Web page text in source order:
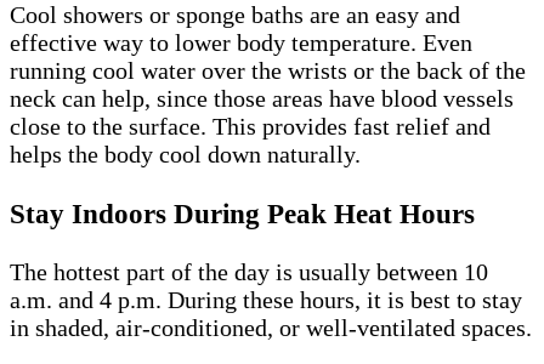
Cool showers or sponge baths are an easy and
effective way to lower body temperature. Even
running cool water over the wrists or the back of the
neck can help, since those areas have blood vessels
close to the surface. This provides fast relief and
helps the body cool down naturally.
Stay Indoors During Peak Heat Hours
The hottest part of the day is usually between 10
a.m. and 4 p.m. During these hours, it is best to stay
in shaded, air-conditioned, or well-ventilated spaces.